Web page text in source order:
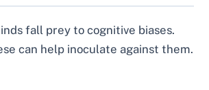
fall prey to cognitive biases.
can help inoculate against them.